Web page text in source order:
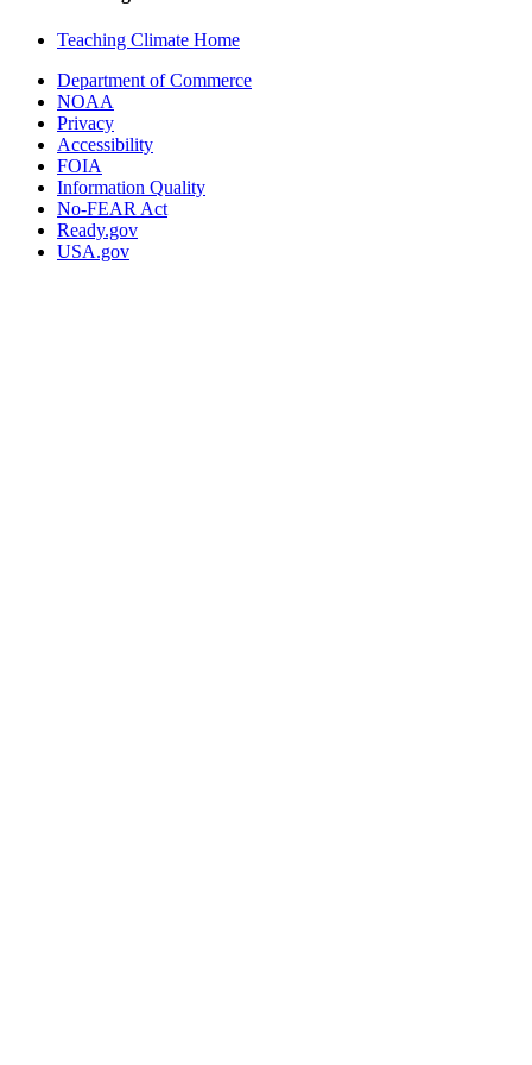
Teaching Climate Home
Department of Commerce
NOAA
Privacy
Accessibility
FOIA
Information Quality
No-FEAR Act
Ready.gov
USA.gov